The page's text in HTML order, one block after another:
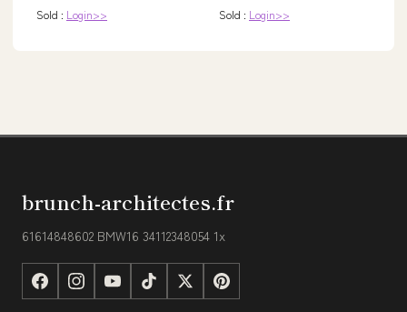
Sold : Login>>
Sold : Login>>
brunch-architectes.fr
61614848602 BMW16 34112348054 1x